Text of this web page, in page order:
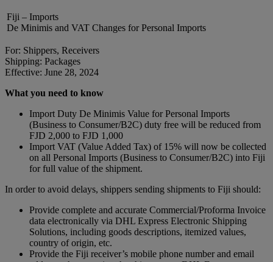
Fiji – Imports
De Minimis and VAT Changes for Personal Imports
For: Shippers, Receivers
Shipping: Packages
Effective: June 28, 2024
What you need to know
Import Duty De Minimis Value for Personal Imports
(Business to Consumer/B2C) duty free will be reduced from
FJD 2,000 to FJD 1,000
Import VAT (Value Added Tax) of 15% will now be collected
on all Personal Imports (Business to Consumer/B2C) into Fiji
for full value of the shipment.
In order to avoid delays, shippers sending shipments to Fiji should:
Provide complete and accurate Commercial/Proforma Invoice
data electronically via DHL Express Electronic Shipping
Solutions, including goods descriptions, itemized values,
country of origin, etc.
Provide the Fiji receiver’s mobile phone number and email